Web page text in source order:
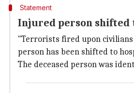
Statement
Injured person
"Terrorists fired upon civilians
person has been shifted to
The deceased person was